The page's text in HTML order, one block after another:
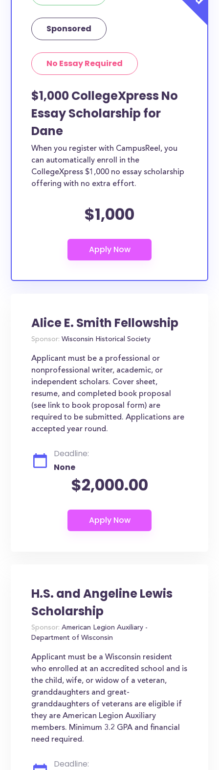
Sponsored
No Essay Required
$1,000 CollegeXpress No
Essay Scholarship for
Dane
When you register with CampusReel, you
can automatically enroll in the
CollegeXpress $1,000 no essay scholarship
offering with no extra effort.
$1,000
Alice E. Smith Fellowship
Sponsor: Wisconsin Historical Society
Applicant must be a professional or
nonprofessional writer, academic, or
independent scholars. Cover sheet,
resume, and completed book proposal
(see link to book proposal form) are
required to be submitted. Applications are
accepted year round.
Deadline:
None
$2,000.00
H.S. and Angeline Lewis
Scholarship
Sponsor: American Legion Auxiliary -
Department of Wisconsin
Applicant must be a Wisconsin resident
who enrolled at an accredited school and is
the child, wife, or widow of a veteran,
granddaughters and great-
granddaughters of veterans are eligible if
they are American Legion Auxiliary
members. Minimum 3.2 GPA and financial
need required.
Deadline: